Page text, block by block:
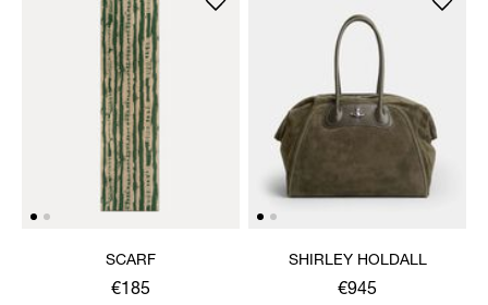
SCARF
€185
SHIRLEY HOLDALL
€945